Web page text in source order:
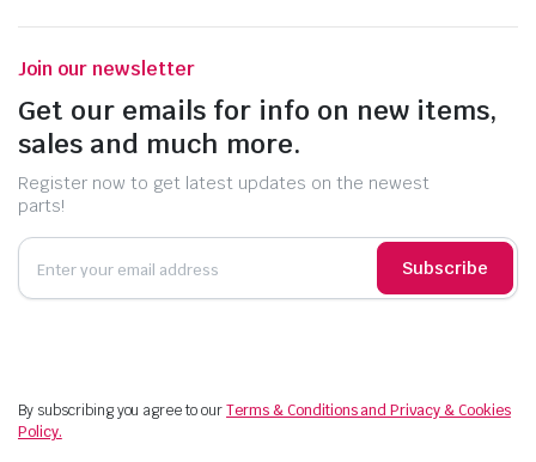
Join our newsletter
Get our emails for info on new items,
sales and much more.
Register now to get latest updates on the newest
parts!
Subscribe
By subscribing you agree to ourTerms & Conditions and Privacy & Cookies
Policy.